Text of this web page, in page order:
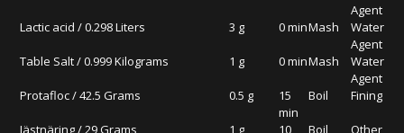
Agent
Lactic acid / 0.298 Liters
3 g 0 minMash
Water
Agent
Table Salt / 0.999 Kilograms
1 g 0 minMash
Water
Agent
Protafloc / 42.5 Grams
0.5 g
15
min
Boil Fining